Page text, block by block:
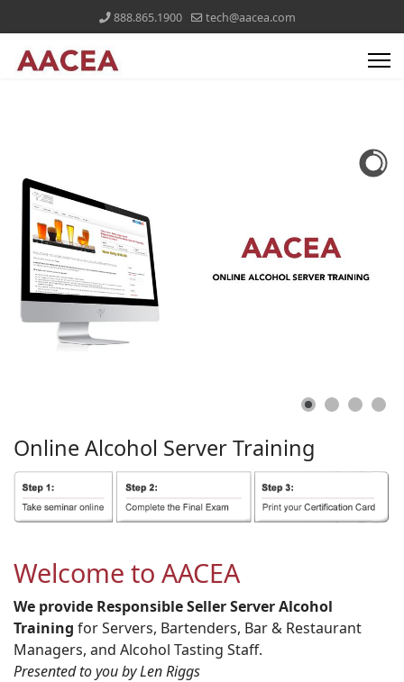
888.865.1900 tech@aacea.com
Online Alcohol ServerTraining
Welcome to AACEA
We provide Responsible Seller Server Alcohol
Training for Servers, Bartenders, Bar & Restaurant
Managers, and Alcohol Tasting Staff.
Presented to you by Len Riggs